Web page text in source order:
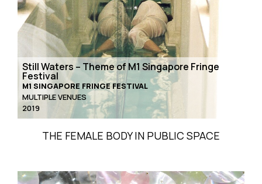
Still Waters – Theme of M1 Singapore Fringe
Festival
M1 SINGAPORE FRINGE FESTIVAL
MULTIPLE VENUES
2019
THE FEMALE BODY IN PUBLIC SPACE